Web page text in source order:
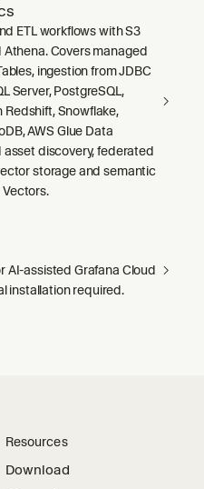
ETL workflows with S3
Athena. Covers managed
ingestion from JDBC
Server, PostgreSQL,
Redshift, Snowflake,
AWS Glue Data
discovery, federated
storage and semantic
Vectors.
AI-assisted Grafana Cloud
installation required.
Resources
Download